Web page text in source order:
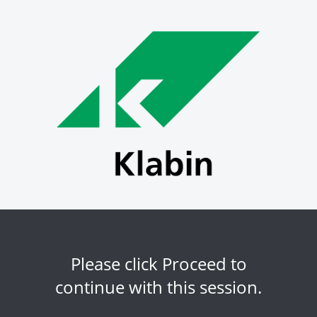
Please click Proceed to
continue with this session.